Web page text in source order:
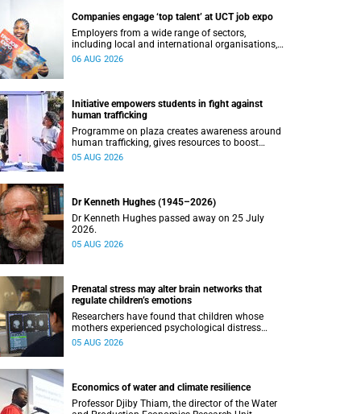
Companies engage ‘top talent’ at UCT job expo
Employers from a wide range of sectors,
including local and international organisations,
connected with UCT’s exceptional students.
06 AUG 2026
Initiative empowers students in fight against
human trafficking
Programme on plaza creates awareness around
human trafficking, gives resources to boost
safety and shows where help can be found.
05 AUG 2026
Dr Kenneth Hughes (1945–2026)
Dr Kenneth Hughes passed away on 25 July
2026.
05 AUG 2026
Prenatal stress may alter brain networks that
regulate children’s emotions
Researchers have found that children whose
mothers experienced psychological distress
during pregnancy showed measurable
05 AUG 2026
Economics of water and climate resilience
Professor Djiby Thiam, the director of the Water